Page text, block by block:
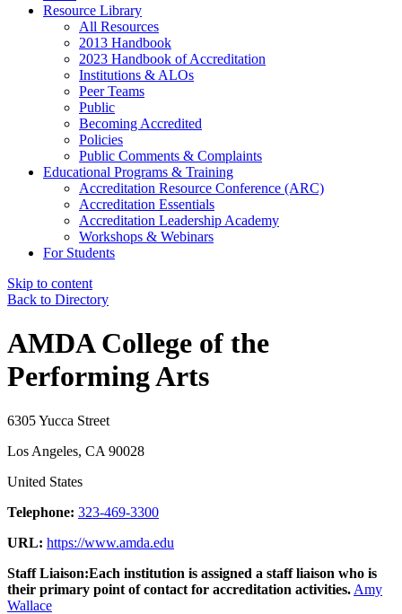
Resource Library
All Resources
2013 Handbook
2023 Handbook of Accreditation
Institutions & ALOs
Peer Teams
Public
Becoming Accredited
Policies
Public Comments & Complaints
Educational Programs & Training
Accreditation Resource Conference (ARC)
Accreditation Essentials
Accreditation Leadership Academy
Workshops & Webinars
For Students
Skip to content
Back to Directory
AMDA College of the
Performing Arts
6305 Yucca Street
Los Angeles, CA 90028
United States
Telephone: 323-469-3300
URL: https://www.amda.edu
Staff Liaison:Each institution is assigned a staff liaison who is
their primary point of contact for accreditation activities. Amy
Wallace